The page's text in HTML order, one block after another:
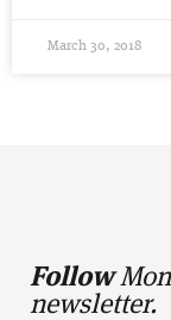
March 30, 2018
Follow
newsletter.